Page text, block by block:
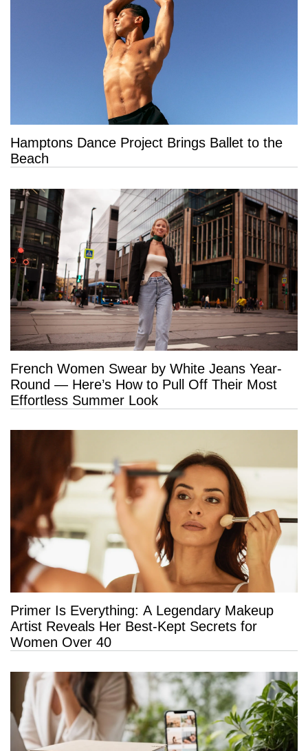
Hamptons Dance Project Brings Ballet to the
Beach
French Women Swear by White Jeans Year-
Round — Here’s How to Pull Off Their Most
Effortless Summer Look
Primer Is Everything: A Legendary Makeup
Artist Reveals Her Best-Kept Secrets for
Women Over 40